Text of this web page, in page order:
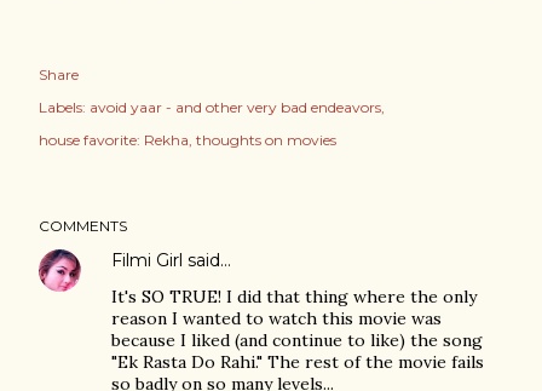
Share
Labels: avoid yaar - and other very bad endeavors
house favorite: Rekha thoughts on movies
COMMENTS
Filmi Girl said…
It's SO TRUE! I did that thing where the only
reason I wanted to watch this movie was
because I liked (and continue to like) the song
"Ek Rasta Do Rahi." The rest of the movie fails
so badly on so many levels...